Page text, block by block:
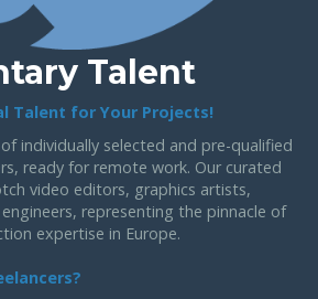
Talent
Talent for Your Projects!
individually selected and pre-qualified
ready for remote work. Our curated
video editors, graphics artists,
representing the pinnacle of
expertise in Europe.